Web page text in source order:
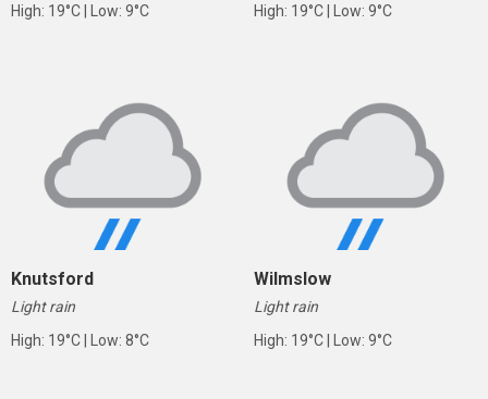
High: 19°C | Low: 9°C
High: 19°C | Low: 9°C
Knutsford
Light rain
High: 19°C | Low: 8°C
Wilmslow
Light rain
High: 19°C | Low: 9°C